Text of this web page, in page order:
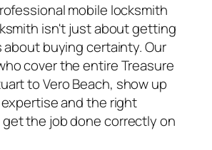
mobile locksmith
isn't just about getting
about buying certainty. Our
cover the entire Treasure
to Vero Beach, show up
and the right
the job done correctly on